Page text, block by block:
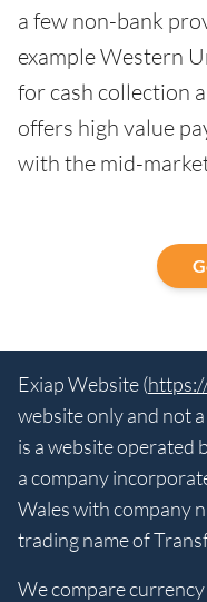
a few non-bank
example Western
for cash collection
offers high value
with the mid-
Exiap Website (
website only and not
is a website operated
a company
Wales with company
trading name of
We compare